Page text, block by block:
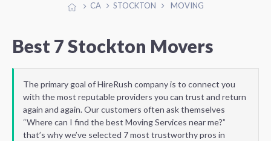
CA STOCKTON MOVING
Best 7 Stockton Movers
The primary goal of HireRush company is to connect you
with the most reputable providers you can trust and return
again and again. Our customers often ask themselves
“Where can I find the best Moving Services near me?”
that’s why we’ve selected 7 most trustworthy pros in